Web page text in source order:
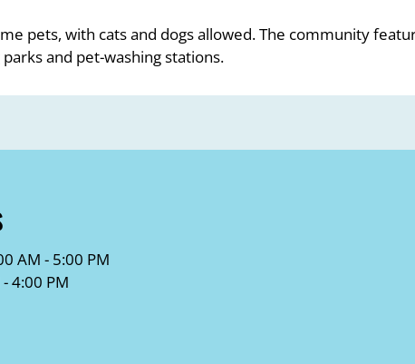
pets, with cats and dogs allowed. The community
and pet-washing stations.
AM - 5:00 PM
4:00 PM